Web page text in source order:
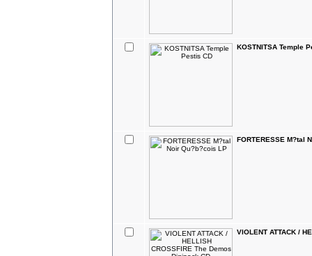
KOSTNITSA Temple
FORTERESSE M?tal
VIOLENT ATTACK /